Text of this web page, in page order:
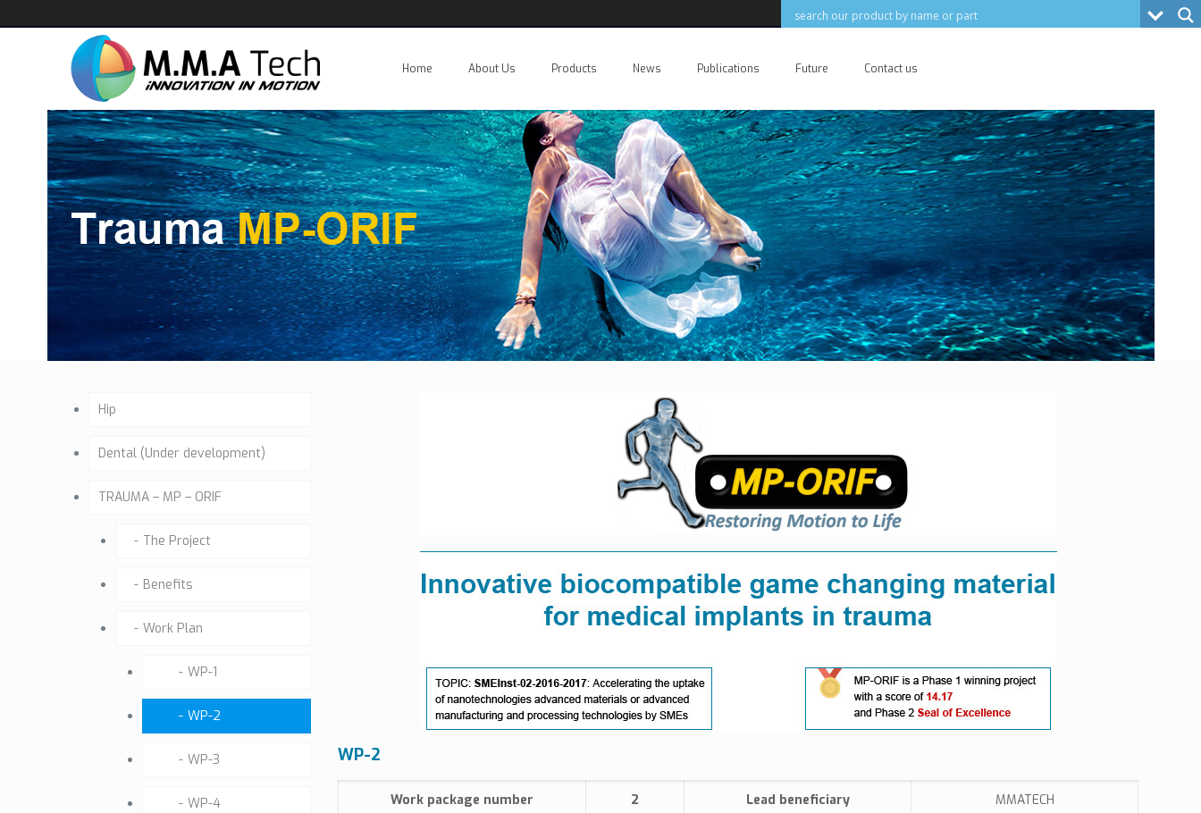
Home About Us Products News Publications Future Contact us
Hip
Dental (Under development)
TRAUMA – MP – ORIF
The Project
Benefits
Work Plan
WP-1
WP-2
WP-3
WP-4
WP-2
Work package number 2 Lead beneficiary MMATECH